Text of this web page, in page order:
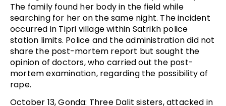
The family found her body in the field while
searching for her on the same night. The incident
occurred in Tipri village within Satrikh police
station limits. Police and the administration did not
share the post-mortem report but sought the
opinion of doctors, who carried out the post-
mortem examination, regarding the possibility of
rape.
October 13, Gonda: Three Dalit sisters, attacked in